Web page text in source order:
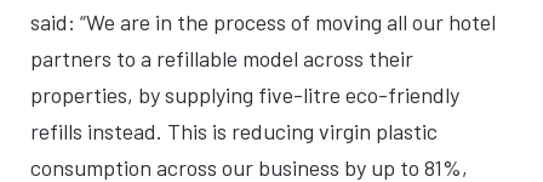
said: “We are in the process of moving all our hotel
partners to a refillable model across their
properties, by supplying five-litre eco-friendly
refills instead. This is reducing virgin plastic
consumption across our business by up to 81%,